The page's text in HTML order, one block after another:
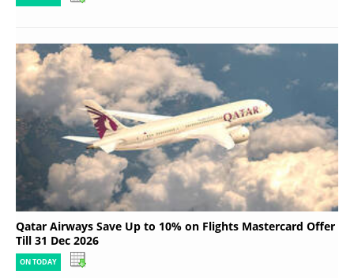
Qatar Airways Save Up to 10% on Flights Mastercard Offer
Till 31 Dec 2026
ON TODAY